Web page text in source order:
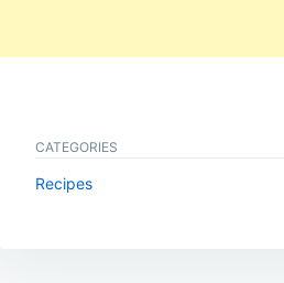
CATEGORIES
Recipes